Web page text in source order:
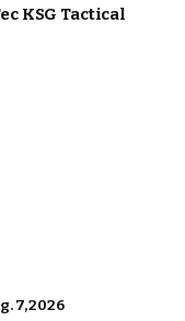
KSG Tactical
7, 2026